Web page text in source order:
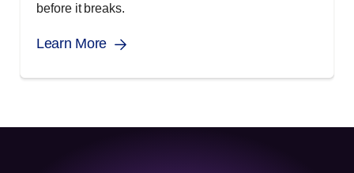
before it breaks.
Learn More